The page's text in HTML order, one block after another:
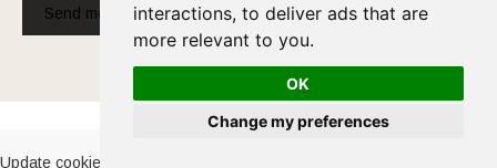
interactions, to deliver ads that are
more relevant to you.
OK
Change my preferences
Send message!
Cookies Policy-Privacy Policy
Update cookies preferences